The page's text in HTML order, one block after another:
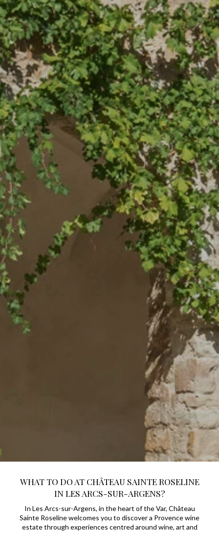
WHAT TO DO AT CHÂTEAU SAINTE ROSELINE
IN LES ARCS-SUR-ARGENS?
In Les Arcs-sur-Argens, in the heart of the Var, Château
Sainte Roseline welcomes you to discover a Provence wine
estate through experiences centred around wine, art and